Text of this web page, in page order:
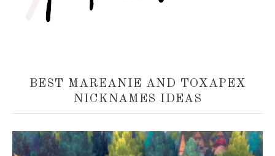
BEST MAREANIE AND TOXAPEX
NICKNAMES IDEAS